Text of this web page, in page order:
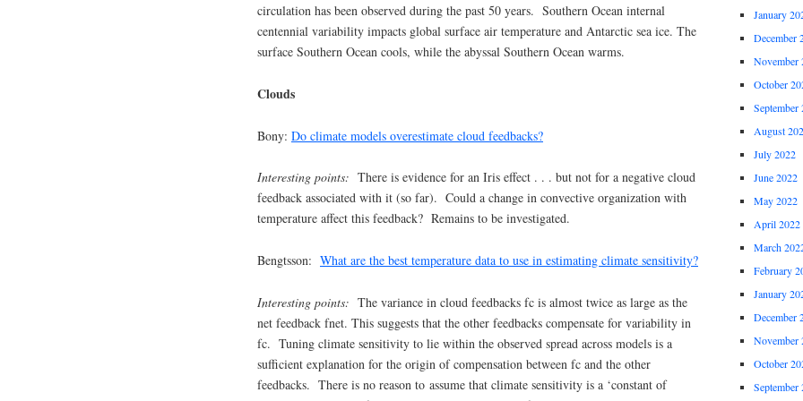
circulation has been observed during the past 50 years. Southern Ocean internal
centennial variability impacts global surface air temperature and Antarctic sea ice. The
surface Southern Ocean cools, while the abyssal Southern Ocean warms.
Clouds
Bony: Do climate models overestimate cloud feedbacks?
Interesting points: There is evidence for an Iris effect . . . but not for a negative cloud
feedback associated with it (so far). Could a change in convective organization with
temperature affect this feedback? Remains to be investigated.
Bengtsson: What are the best temperature data to use in estimating climate sensitivity?
Interesting points: The variance in cloud feedbacks fc is almost twice as large as the
net feedback fnet. This suggests that the other feedbacks compensate for variability in
fc. Tuning climate sensitivity to lie within the observed spread across models is a
sufficient explanation for the origin of compensation between fc and the other
feedbacks. There is no reason to assume that climate sensitivity is a ‘constant of
January
December
November
October
September
August
July 2022
June 2022
May 2022
April 2022
March
February
January
December
November
October
September